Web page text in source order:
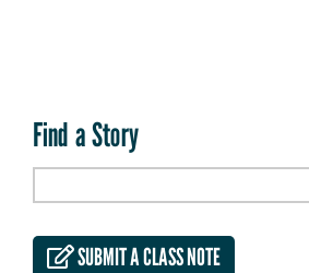
Find a Story
SUBMIT A CLASS NOTE